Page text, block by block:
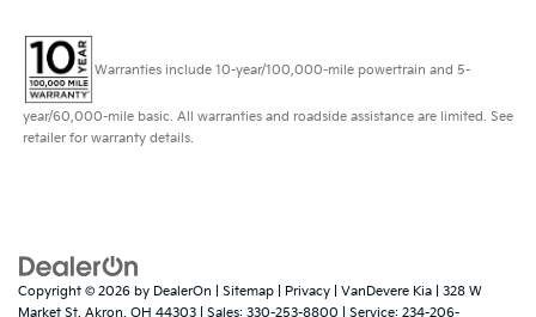
Warranties include 10-year/100,000-mile powertrain and 5-
year/60,000-mile basic. All warranties and roadside assistance are limited. See
retailer for warranty details.
Copyright © 2026 by DealerOn Sitemap Privacy | VanDevere Kia
328 W
Market St, Akron, OH 44303 | Sales: 330-253-8800 | Service: 234-206-